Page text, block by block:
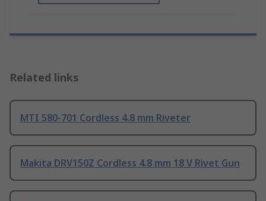
Related links
MTI 580-701 Cordless 4.8 mm Riveter
Makita DRV150Z Cordless 4.8 mm 18 V Rivet Gun